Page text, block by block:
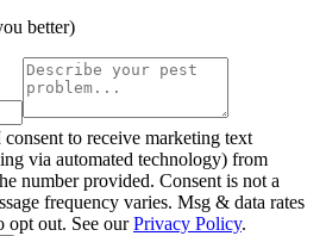
better)
to receive marketing text
via automated technology) from
number provided. Consent is not a
frequency varies. Msg & data rates
opt out. See ourPrivacy Policy.